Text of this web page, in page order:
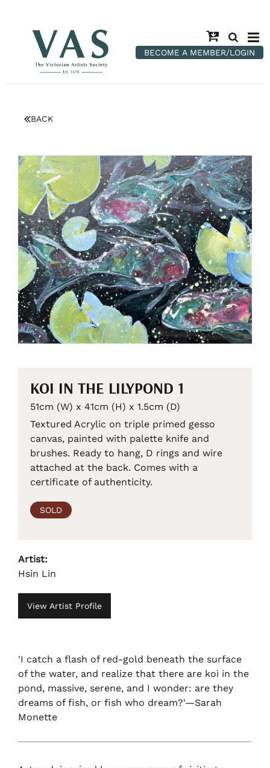
BECOME A MEMBER/LOGIN
BACK
KOI IN THE LILYPOND 1
51cm (W) x 41cm (H) x 1.5cm (D)
Textured Acrylic on triple primed gesso
canvas, painted with palette knife and
brushes. Ready to hang, D rings and wire
attached at the back. Comes with a
certificate of authenticity.
SOLD
Artist:
Hsin Lin
View Artist Profile
'I catch a flash of red-gold beneath the surface
of the water, and realize that there are koi in the
pond, massive, serene, and I wonder: are they
dreams of fish, or fish who dream?'—Sarah
Monette